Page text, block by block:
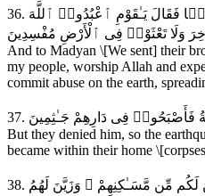
36. وَإِلَىٰ مَدْيَنَ أَخَاهُمْ شُعَيْبًۭا فَقَالَ يَـٰقَوْمِ ٱعْبُدُوا۟ ٱللَّهَ
وَلَا تَعْثَوْا۟ فِى ٱلْأَرْضِ مُفْسِدِينَ
And to Madyan \[We sent] their
my people, worship Allah and
commit abuse on the earth,
فَأَصْبَحُوا۟ فِى دَارِهِمْ جَـٰثِمِينَ
But they denied him, so the
became within their home
38. وَعَادًۭا وَثَمُودَا۟ وَقَد تَّبَيَّنَ لَكُم مِّن مَّسَـٰكِنِهِمْ ۖ وَزَيَّنَ لَهُمُ